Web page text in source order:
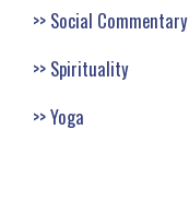
Social Commentary
Spirituality
Yoga